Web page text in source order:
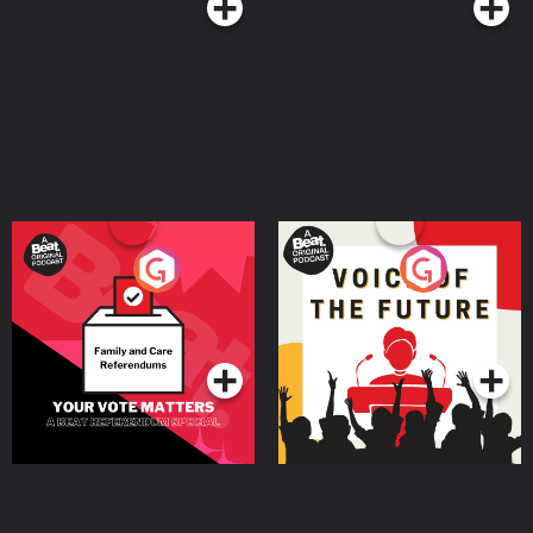
Your Vote Matters - A
Beat News Referendum
SpecialPodcast Series
Voice of the Future
Podcast Series